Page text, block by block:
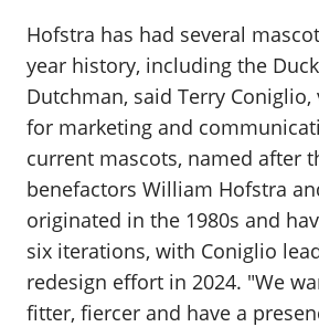
Hofstra has had several
year history, including the
Dutchman, said Terry
for marketing and
current mascots, named after
benefactors William Hofstra
originated in the 1980s and
six iterations, with Coniglio
redesign effort in 2024. "We
fitter, fiercer and have a